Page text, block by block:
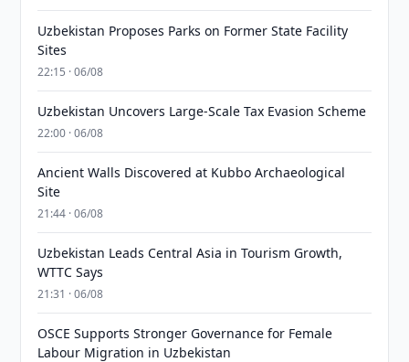
Uzbekistan Proposes Parks on Former State Facility
Sites
22:15 · 06/08
Uzbekistan Uncovers Large-Scale Tax Evasion Scheme
22:00 · 06/08
Ancient Walls Discovered at Kubbo Archaeological
Site
21:44 · 06/08
Uzbekistan Leads Central Asia in Tourism Growth,
WTTC Says
21:31 · 06/08
OSCE Supports Stronger Governance for Female
Labour Migration in Uzbekistan